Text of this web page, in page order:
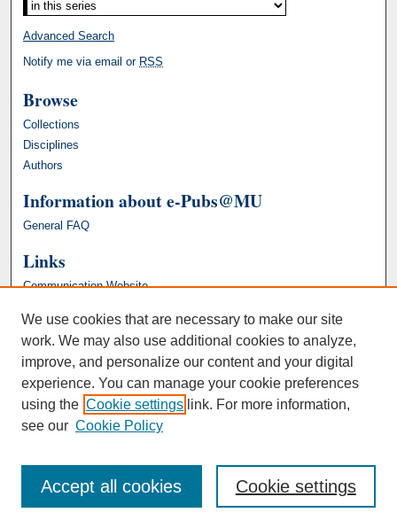
Advanced Search
Notify me via email or RSS
Browse
Collections
Disciplines
Authors
Information about e-Pubs@MU
General FAQ
Links
Communication Website
We use cookies that are necessary to make our site
work. We may also use additional cookies to analyze,
improve, and personalize our content and your digital
experience. You can manage your cookie preferences
using the Cookie settings link. For more information,
see our Cookie Policy
Cookie settings
Accept all cookies